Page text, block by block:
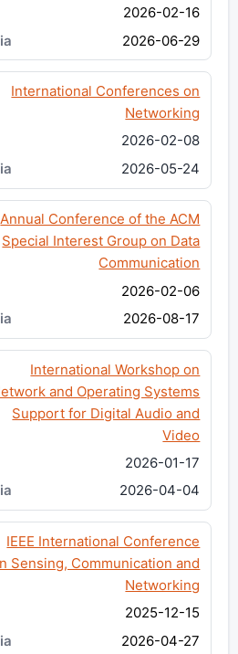
2026-02-16
2026-06-29
International Conferences on
Networking
2026-02-08
2026-05-24
Annual Conference of the ACM
Special Interest Group on Data
Communication
2026-02-06
2026-08-17
International Workshop on
and Operating Systems
Support for Digital Audio and
Video
2026-01-17
2026-04-04
IEEE International Conference
Sensing, Communication and
Networking
2025-12-15
2026-04-27